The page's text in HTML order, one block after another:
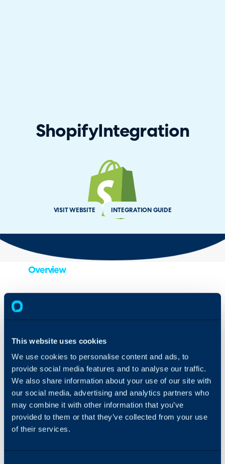
This website uses cookies
We use cookies to personalise content and ads, to
provide social media features and to analyse our traffic.
We also share information about your use of our site with
our social media, advertising and analytics partners who
may combine it with other information that you’ve
provided to them or that they’ve collected from your use
of their services.
ShopifyIntegration
VISIT WEBSITE INTEGRATION GUIDE
Overview
integration.
One feature is the way
Shopify orders and
customer information are
intelligently interlinked via
email addresses. So,